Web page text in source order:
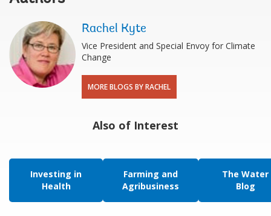
Rachel Kyte
Vice President and Special Envoy for Climate
Change
MORE BLOGS BY RACHEL
Also of Interest
Investing in
Health
Farming and
Agribusiness
The Water
Blog